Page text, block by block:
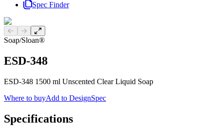
Spec Finder
Previous slide
Next slide
Soap/Sloan®
ESD-348
ESD-348 1500 ml Unscented Clear Liquid Soap
Where to buyAdd to DesignSpec
Specifications